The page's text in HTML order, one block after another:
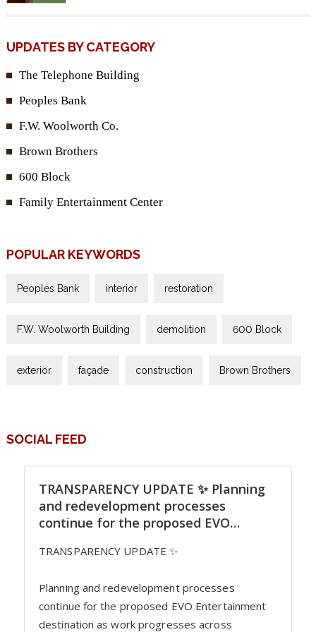
UPDATES BY CATEGORY
The Telephone Building
Peoples Bank
F.W. Woolworth Co.
Brown Brothers
600 Block
Family Entertainment Center
POPULAR KEYWORDS
Peoples Bank interior restoration
F.W. Woolworth Building demolition 600 Block
exterior façade construction Brown Brothers
SOCIAL FEED